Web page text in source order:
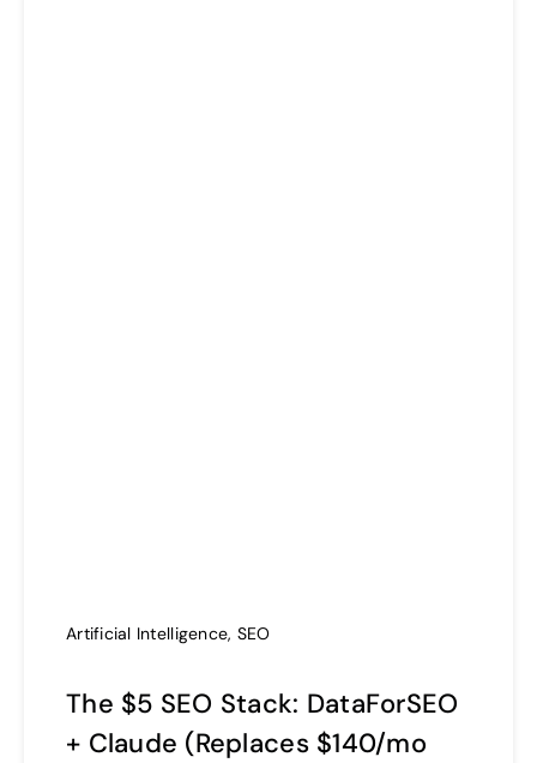
Artificial Intelligence, SEO
The $5 SEO Stack: DataForSEO
+ Claude (Replaces $140/mo